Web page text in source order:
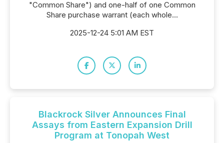
"Common Share") and one-half of one Common
Share purchase warrant (each whole...
2025-12-24 5:01 AM EST
Blackrock Silver Announces Final
Assays from Eastern Expansion Drill
Program at Tonopah West